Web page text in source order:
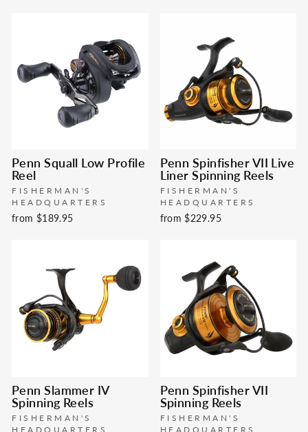
Penn Squall Low Profile
Reel
FISHERMAN'S
HEADQUARTERS
from $189.95
Penn Spinfisher VII Live
Liner Spinning Reels
FISHERMAN'S
HEADQUARTERS
from $229.95
Penn Slammer IV
Spinning Reels
FISHERMAN'S
HEADQUARTERS
Penn Spinfisher VII
Spinning Reels
FISHERMAN'S
HEADQUARTERS